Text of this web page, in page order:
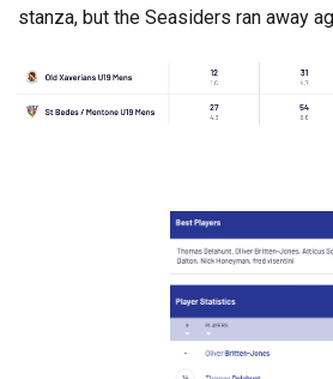
stanza, but the Seasiders ran away